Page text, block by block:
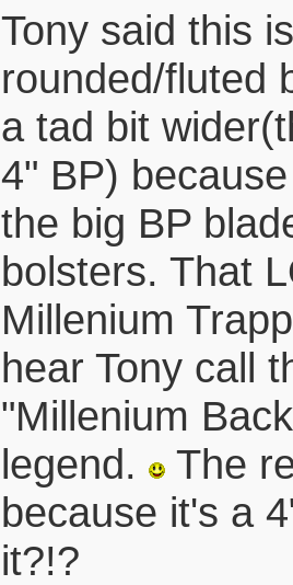
Tony said this
rounded/fluted
a tad bit
4" BP)
the big BP
bolsters. That
Millenium
hear Tony call
"Millenium
legend.
The
because it's a
it?!?